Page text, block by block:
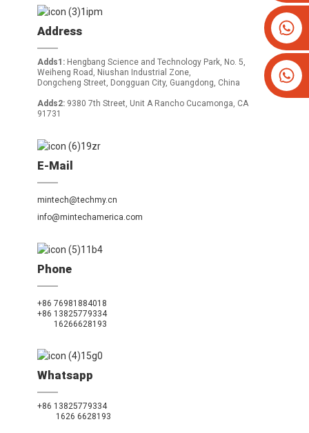
Address
Adds1: Hengbang Science and Technology Park, No. 5,
Weiheng Road, Niushan Industrial Zone,
Dongcheng Street, Dongguan City, Guangdong, China
Adds2:9380 7th Street, Unit A Rancho Cucamonga, CA
91731
E-Mail
mintech@techmy.cn
info@mintechamerica.com
Phone
+86 76981884018
+86 13825779334
16266628193
Whatsapp
+86 13825779334
1626 6628193